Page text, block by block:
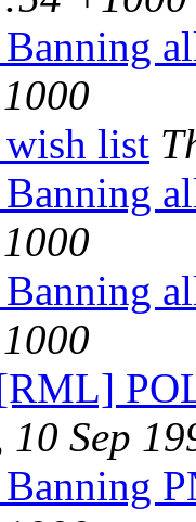
list
10 Sep